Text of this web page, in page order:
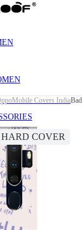
Mobile Covers India
COVER